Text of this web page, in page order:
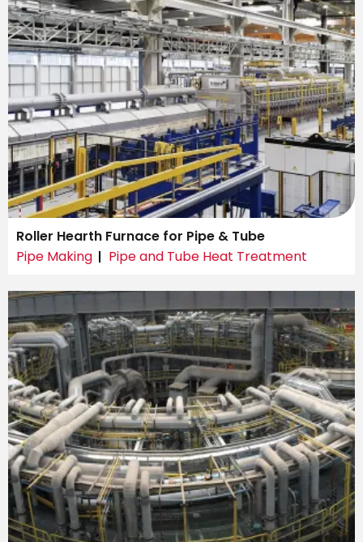
Roller Hearth Furnace for Pipe & Tube
Pipe Making
Pipe and Tube Heat Treatment